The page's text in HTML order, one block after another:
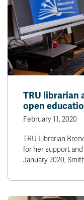
TRU librarian
open
February 11, 2020
TRU Librarian
for her support
January 2020,